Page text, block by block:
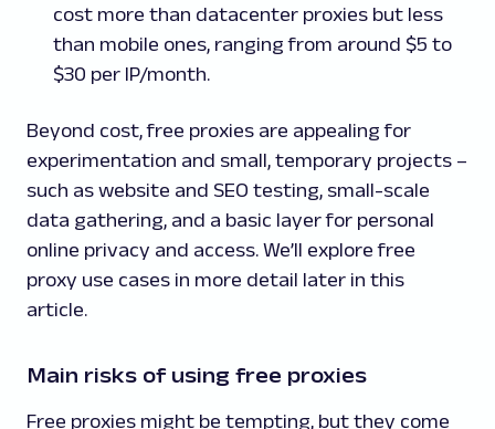
cost more than datacenter proxies but less
than mobile ones, ranging from around $5 to
$30 per IP/month.
Beyond cost, free proxies are appealing for
experimentation and small, temporary projects –
such as website and SEO testing, small-scale
data gathering, and a basic layer for personal
online privacy and access. We’ll explore free
proxy use cases in more detail later in this
article.
Main risks of using free proxies
Free proxies might be tempting, but they come